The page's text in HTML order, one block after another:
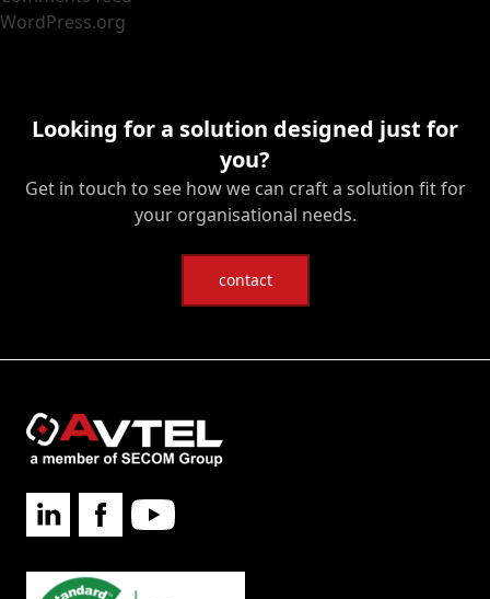
WordPress.org
Looking for a solution designed just for
you?
Get in touch to see how we can craft a solution fit for
your organisational needs.
contact